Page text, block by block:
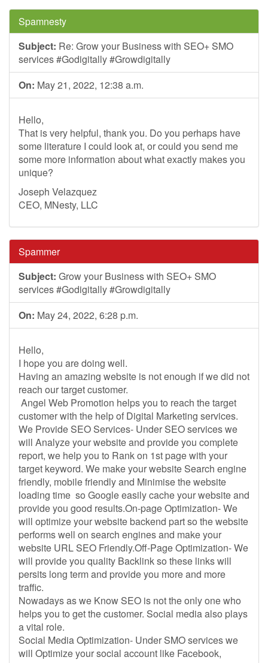
Spamnesty
Subject: Re: Grow your Business with SEO+ SMO
services #Godigitally #Growdigitally
On: May 21, 2022, 12:38 a.m.
Hello,
That is very helpful, thank you. Do you perhaps have
some literature I could look at, or could you send me
some more information about what exactly makes you
unique?
Joseph Velazquez
CEO, MNesty, LLC
Spammer
Subject: Grow your Business with SEO+ SMO
services #Godigitally #Growdigitally
On: May 24, 2022, 6:28 p.m.
Hello,
I hope you are doing well.
Having an amazing website is not enough if we did not
reach our target customer.
Angel Web Promotion helps you to reach the target
customer with the help of Digital Marketing services.
We Provide SEO Services- Under SEO services we
will Analyze your website and provide you complete
report, we help you to Rank on 1st page with your
target keyword. We make your website Search engine
friendly, mobile friendly and Minimise the website
loading time so Google easily cache your website and
provide you good results.On-page Optimization- We
will optimize your website backend part so the website
performs well on search engines and make your
website URL SEO Friendly.Off-Page Optimization- We
will provide you quality Backlink so these links will
persits long term and provide you more and more
traffic.
Nowadays as we Know SEO is not the only one who
helps you to get the customer. Social media also plays
a vital role.
Social Media Optimization- Under SMO services we
will Optimize your social account like Facebook,